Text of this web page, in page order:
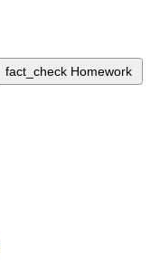
fact_check Homework